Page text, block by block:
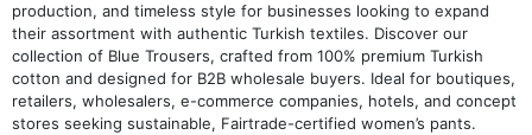
production, and timeless style for businesses looking to expand
their assortment with authentic Turkish textiles. Discover our
collection of Blue Trousers, crafted from 100% premium Turkish
cotton and designed for B2B wholesale buyers. Ideal for boutiques,
retailers, wholesalers, e-commerce companies, hotels, and concept
stores seeking sustainable, Fairtrade-certified women’s pants.